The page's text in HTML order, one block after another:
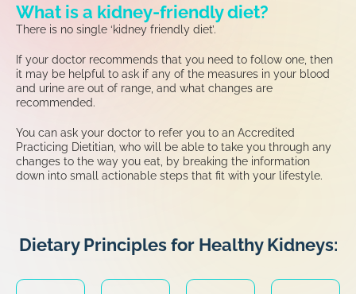
What is a kidney-friendly diet?
There is no single ‘kidney friendly diet’.
If your doctor recommends that you need to follow one then
it may be helpful to ask if any of the measures in your blood
and urine are out of range and what changes are
recommended.
You can ask your doctor to refer you to an Accredited
Practicing Dietitian who will be able to take you through any
changes to the way you eat
by breaking the information
down into small actionable steps that fit with your lifestyle.
Dietary Principles for Healthy Kidneys: